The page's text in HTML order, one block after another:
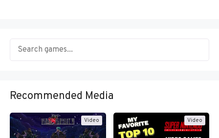
Recommended Media
Video Video